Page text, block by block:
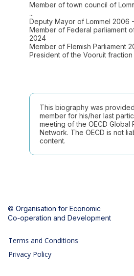
Member of town council of
...
Deputy Mayor of Lommel 2006
Member of Federal parliament
2024
Member of Flemish Parliament
President of the Vooruit fraction
This biography was
member for his/her last
meeting of the OECD Global
Network. The OECD is not
content.
© Organisation for Economic
Co-operation and Development
Terms and Conditions
Privacy Policy